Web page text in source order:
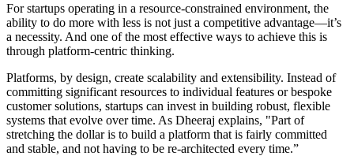
For startups operating in a resource-constrained environment, the
ability to do more with less is not just a competitive advantage—it’s
a necessity. And one of the most effective ways to achieve this is
through platform-centric thinking.
Platforms, by design, create scalability and extensibility. Instead of
committing significant resources to individual features or bespoke
customer solutions, startups can invest in building robust, flexible
systems that evolve over time. As Dheeraj explains, "Part of
stretching the dollar is to build a platform that is fairly committed
and stable, and not having to be re-architected every time.”